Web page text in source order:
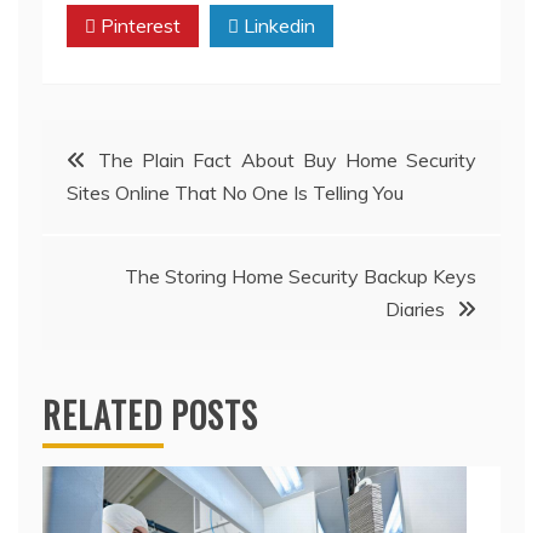
Pinterest Linkedin
Post
navigation
The Plain Fact About Buy Home Security
Sites Online That No One Is Telling You
The Storing Home Security Backup Keys
Diaries
RELATED POSTS